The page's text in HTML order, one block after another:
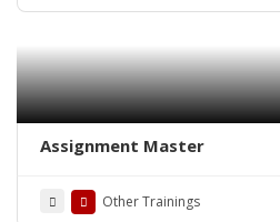
Assignment Master
Other Trainings